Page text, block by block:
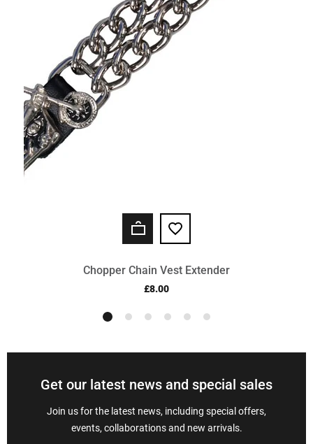
Chopper Chain Vest Extender
£8.00
Get our latest news and special sales
Join us for the latest news, including special offers,
events, collaborations and new arrivals.